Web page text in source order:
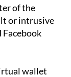
of the
or intrusive
Facebook
wallet